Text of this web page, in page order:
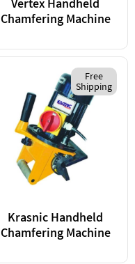
Vertex Handheld
Chamfering Machine
Krasnic Handheld
Chamfering Machine
Free
Shipping